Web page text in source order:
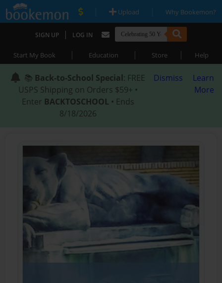
| Upload | Why Bookemon?
SIGN UP | LOG IN
Start My Book | Education | Store | Help
📚 Back-to-School Special: FREE
USPS Shipping on Orders $59+ •
Enter BACKTOSCHOOL • Ends
8/18/2026
Dismiss
Learn
More